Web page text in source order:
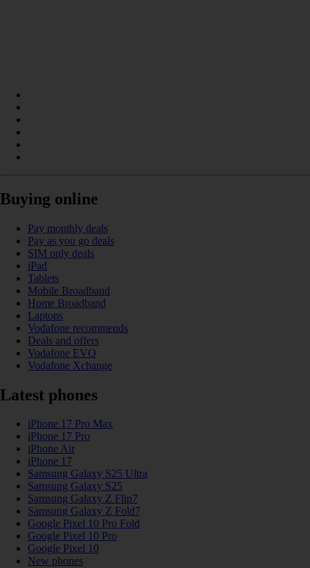
Buying online
Pay monthly deals
Pay as you go deals
SIM only deals
iPad
Tablets
Mobile Broadband
Home Broadband
Laptops
Vodafone recommends
Deals and offers
Vodafone EVO
Vodafone Xchange
Latest phones
iPhone 17 Pro Max
iPhone 17 Pro
iPhone Air
iPhone 17
Samsung Galaxy S25 Ultra
Samsung Galaxy S25
Samsung Galaxy Z Flip7
Samsung Galaxy Z Fold7
Google Pixel 10 Pro Fold
Google Pixel 10 Pro
Google Pixel 10
New phones